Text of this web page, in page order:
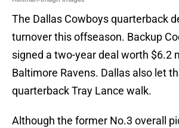
The Dallas Cowboys quarterback
turnover this offseason. Backup
signed a two-year deal worth $6.2
Baltimore Ravens. Dallas also let
quarterback Tray Lance walk.
Although the former No.3 overall